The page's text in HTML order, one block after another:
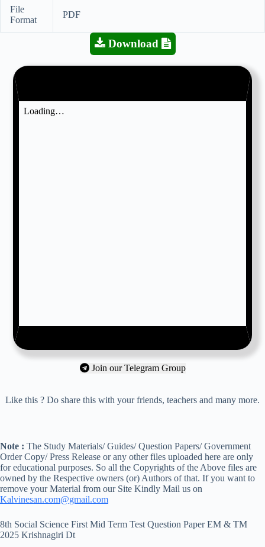
File
Format
PDF
Download
Join our Telegram Group
Like this ? Do share this with your friends, teachers and many more.
Note : The Study Materials/ Guides/ Question Papers/ Government
Order Copy/ Press Release or any other files uploaded here are only
for educational purposes. So all the Copyrights of the Above files are
owned by the Respective owners (or) Authors of that. If you want to
remove your Material from our Site Kindly Mail us on
Kalvinesan.com@gmail.com
8th Social Science First Mid Term Test Question Paper EM & TM
2025 Krishnagiri Dt